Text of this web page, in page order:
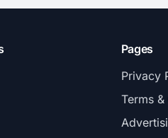
Pages
Privacy
Terms